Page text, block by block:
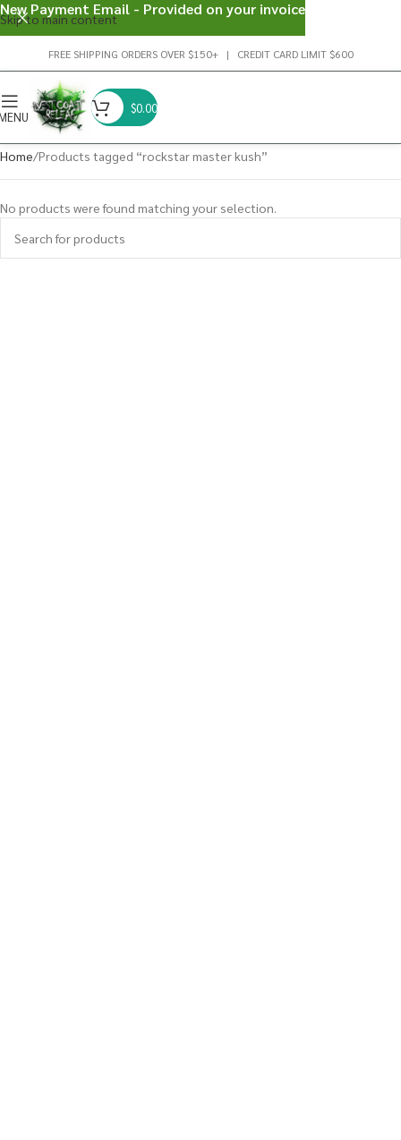
Skip to main content
FREE SHIPPING ORDERS OVER $150+ | CREDIT CARD LIMIT $600
$0.00
Home Products tagged “rockstar master kush”
No products were found matching your selection.
New Payment Email - Provided on your invoice